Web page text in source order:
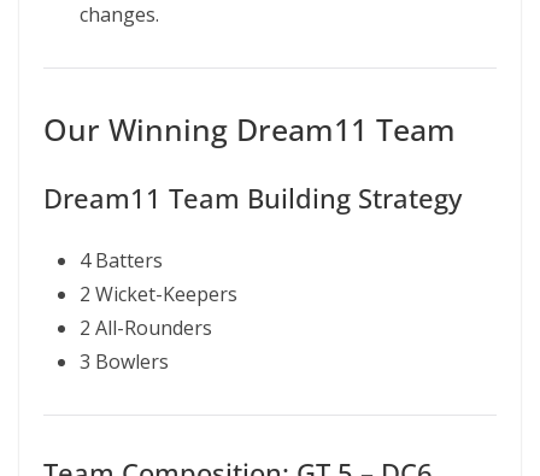
changes.
Our Winning Dream11 Team
Dream11 Team Building Strategy
4 Batters
2 Wicket-Keepers
2 All-Rounders
3 Bowlers